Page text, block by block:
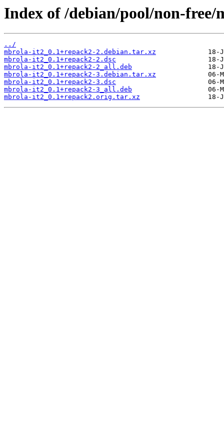
Index of /debian/pool/non-
../
mbrola-it2_0.1+repack2-2.debian.tar.xz
mbrola-it2_0.1+repack2-2.dsc
mbrola-it2_0.1+repack2-2_all.deb
mbrola-it2_0.1+repack2-3.debian.tar.xz
mbrola-it2_0.1+repack2-3.dsc
mbrola-it2_0.1+repack2-3_all.deb
mbrola-it2_0.1+repack2.orig.tar.xz